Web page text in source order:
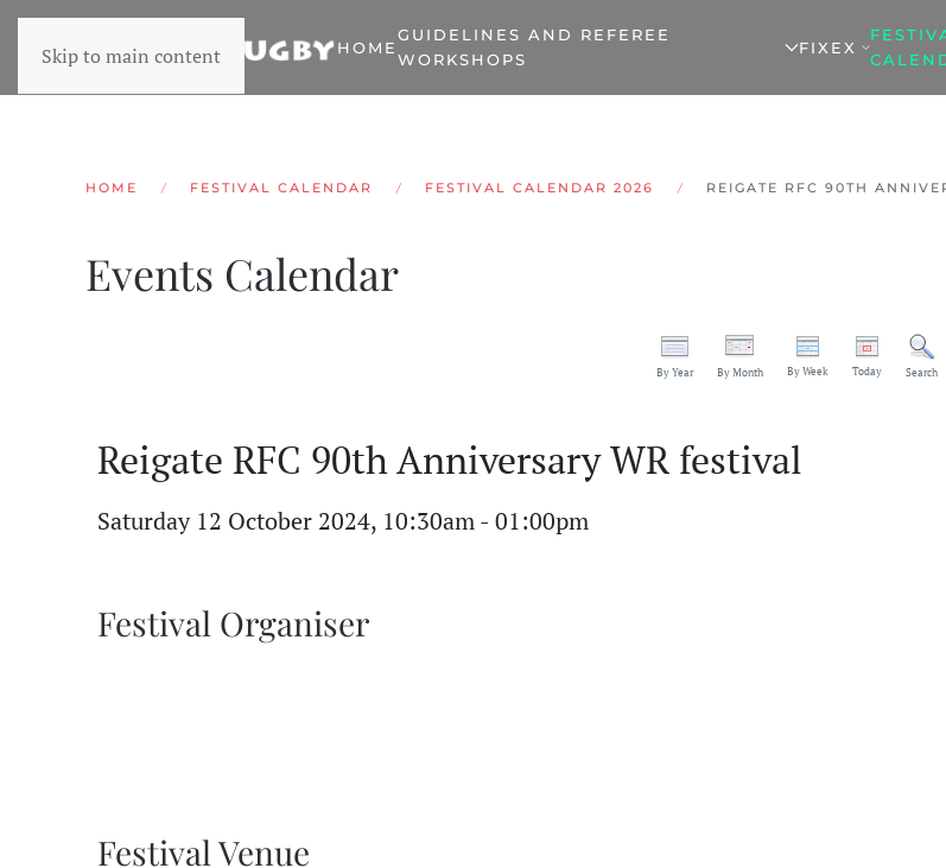
Skip to main content HOME
GUIDELINES AND REFEREE
WORKSHOPS
FIXEX
HOME FESTIVAL CALENDAR FESTIVAL CALENDAR 2026 REIGATE RFC 90TH
Events Calendar
By Year By Month By Week Today Search
Reigate RFC 90th Anniversary WR festival
Saturday 12 October 2024, 10:30am - 01:00pm
Festival Organiser
Festival Venue